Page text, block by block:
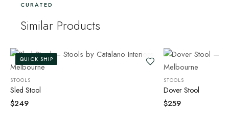
CURATED
Similar Products
QUICK SHIP
STOOLS
Sled Stool
$249
STOOLS
Dover Stool
$259